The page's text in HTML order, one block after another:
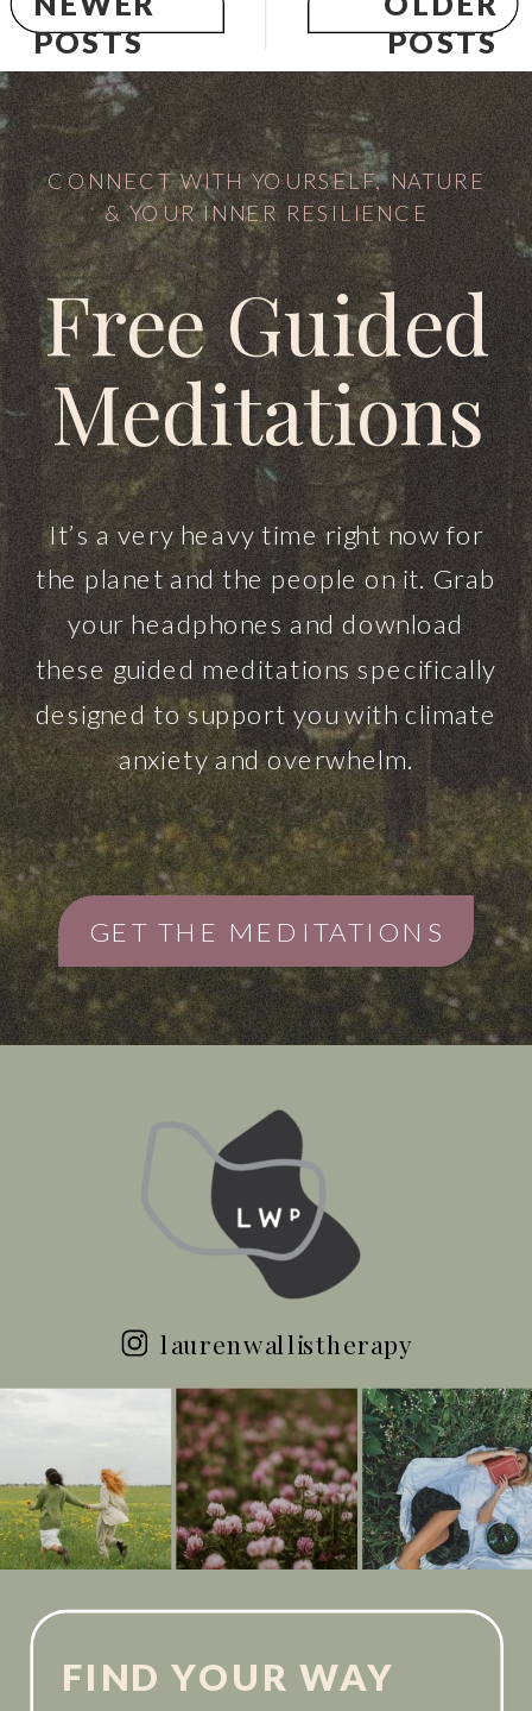
POSTS
POSTS
GET THE MEDITATIONS
It’s a very heavy time right now for
the planet and the people on it. Grab
your headphones and download
these guided meditations specifically
designed to support you with climate
anxiety and overwhelm.
Free Guided
Meditations
CONNECT WITH YOURSELF, NATURE
& YOUR INNER RESILIENCE
FIND YOUR WAY
laurenwallistherapy